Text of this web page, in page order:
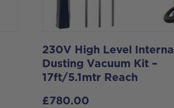
230V High Level Internal
Dusting Vacuum Kit –
17ft/5.1mtr Reach
£780.00